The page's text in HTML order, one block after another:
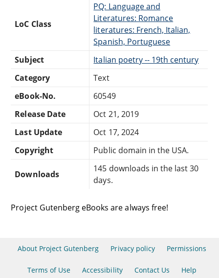
LoC Class
PQ: Language and
Literatures: Romance
literatures: French, Italian,
Spanish, Portuguese
Subject
Italian poetry -- 19th century
Category
Text
eBook-No.
60549
Release Date
Oct 21, 2019
Last Update
Oct 17, 2024
Copyright
Public domain in the USA.
Downloads
145 downloads in the last 30
days.
Project Gutenberg eBooks are always free!
About Project Gutenberg Privacy policy Permissions
Terms of Use Accessibility Contact Us Help